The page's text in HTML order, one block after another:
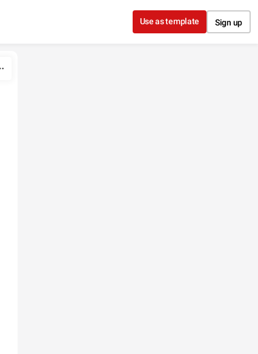
Use as template Sign up